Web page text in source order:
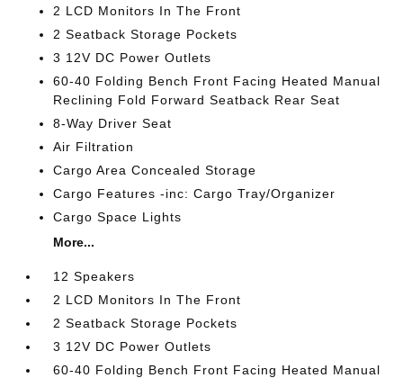
2 LCD Monitors In The Front
2 Seatback Storage Pockets
3 12V DC Power Outlets
60-40 Folding Bench Front Facing Heated Manual
Reclining Fold Forward Seatback Rear Seat
8-Way Driver Seat
Air Filtration
Cargo Area Concealed Storage
Cargo Features -inc: Cargo Tray/Organizer
Cargo Space Lights
More...
12 Speakers
2 LCD Monitors In The Front
2 Seatback Storage Pockets
3 12V DC Power Outlets
60-40 Folding Bench Front Facing Heated Manual